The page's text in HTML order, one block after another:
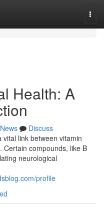
Health: A
News
Discuss
link between vitamin
Certain compounds, like B
neurological
profile